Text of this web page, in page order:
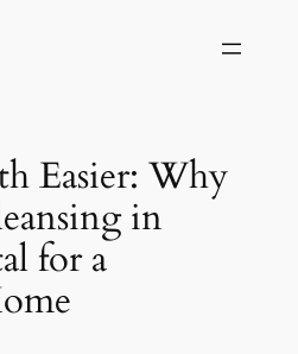
Easier: Why
in
for a